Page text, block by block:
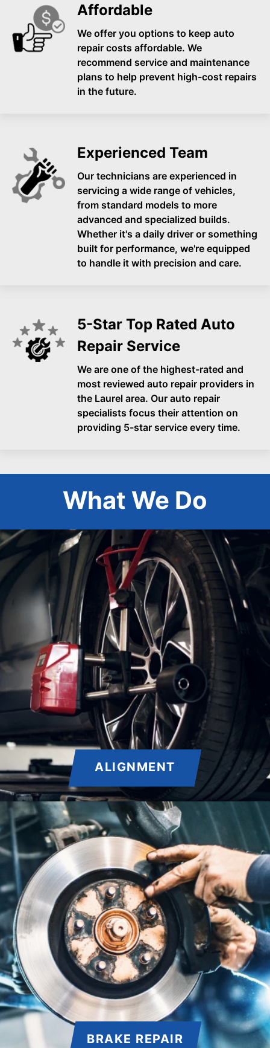
Affordable
We offer you options to keep auto
repair costs affordable. We
recommend service and maintenance
plans to help prevent high-cost repairs
in the future.
Experienced Team
Our technicians are experienced in
servicing a wide range of vehicles,
from standard models to more
advanced and specialized builds.
Whether it's a daily driver or something
built for performance, we're equipped
to handle it with precision and care.
5-Star Top Rated Auto
Repair Service
We are one of the highest-rated and
most reviewed auto repair providers in
the Laurel area. Our auto repair
specialists focus their attention on
providing 5-star service every time.
What We Do
ALIGNMENT
BRAKE REPAIR